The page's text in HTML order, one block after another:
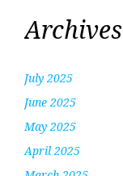
Archives
July 2025
June 2025
May 2025
April 2025